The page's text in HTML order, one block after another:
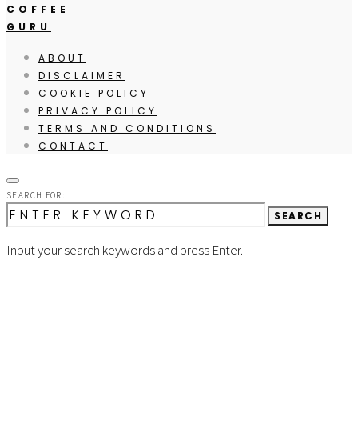
COFFEE
GURU
ABOUT
DISCLAIMER
COOKIE POLICY
PRIVACY POLICY
TERMS AND CONDITIONS
CONTACT
SEARCH FOR:
SEARCH
Input your search keywords and press Enter.